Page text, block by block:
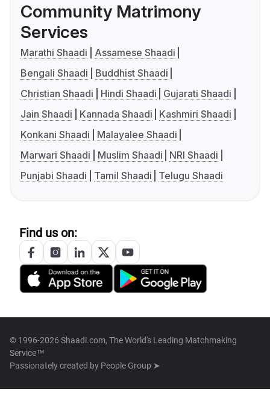
Community Matrimony
Services
Marathi Shaadi
Assamese Shaadi
Bengali Shaadi
Buddhist Shaadi
Christian Shaadi
Hindi Shaadi
Gujarati Shaadi
Jain Shaadi
Kannada Shaadi
Kashmiri Shaadi
Konkani Shaadi
Malayalee Shaadi
Marwari Shaadi
Muslim Shaadi
NRI Shaadi
Punjabi Shaadi
Tamil Shaadi Telugu Shaadi
Find us on:
© 1996-2026 Shaadi.com, The World's Leading Matchmaking
Service™
Passionately created by People Group ➤